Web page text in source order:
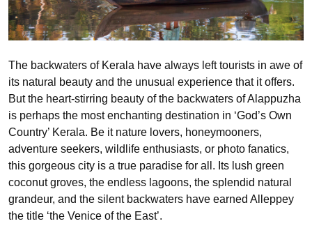
The backwaters of Kerala have always left tourists in awe of
its natural beauty and the unusual experience that it offers.
But the heart-stirring beauty of the backwaters of Alappuzha
is perhaps the most enchanting destination in ‘God’s Own
Country’ Kerala. Be it nature lovers, honeymooners,
adventure seekers, wildlife enthusiasts, or photo fanatics,
this gorgeous city is a true paradise for all. Its lush green
coconut groves, the endless lagoons, the splendid natural
grandeur, and the silent backwaters have earned Alleppey
the title ‘the Venice of the East’.